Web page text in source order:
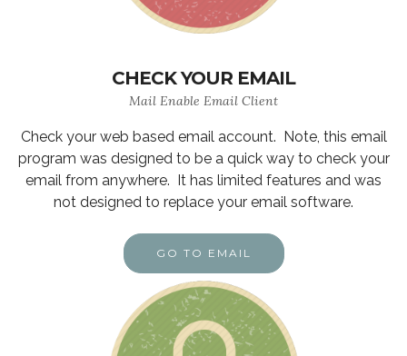
CHECK YOUR EMAIL
Mail Enable Email Client
Check your web based email account. Note, this email
program was designed to be a quick way to check your
email from anywhere. It has limited features and was
not designed to replace your email software.
GO TO EMAIL